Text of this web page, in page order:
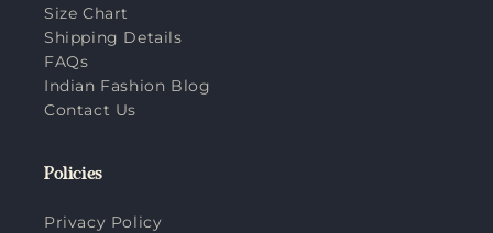
Size Chart
Shipping Details
FAQs
Indian Fashion Blog
Contact Us
Policies
Privacy Policy